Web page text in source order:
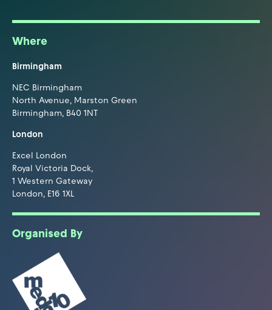
Where
Birmingham
NEC Birmingham
North Avenue, Marston Green
Birmingham, B40 1NT
London
Excel London
Royal Victoria Dock,
1 Western Gateway
London, E16 1XL
Organised By